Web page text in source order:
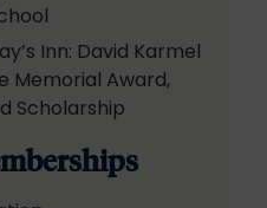
Inn: David Karmel
Memorial Award,
Scholarship